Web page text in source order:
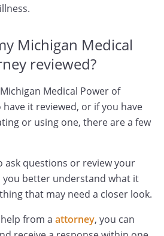
Michigan Medical
reviewed?
Medical Power of
it reviewed, or if you have
or using one, there are a few
ask questions or review your
better understand what it
that may need a closer look.
from a attorney, you can